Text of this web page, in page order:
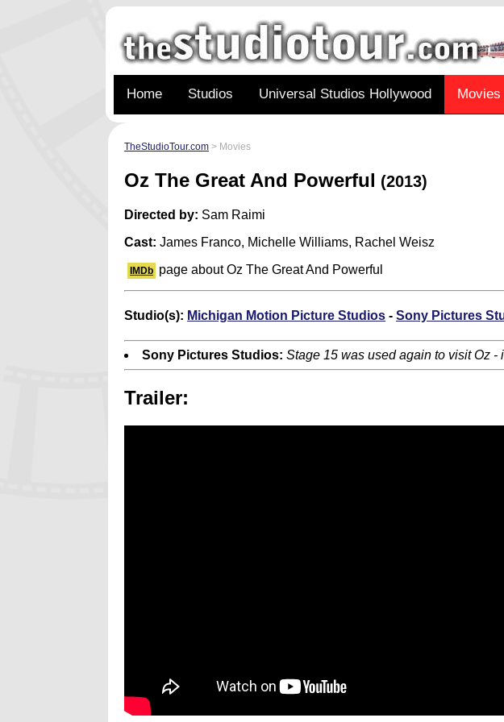
Home Studios Universal Studios Hollywood Movies
TheStudioTour.com > Movies
Oz The Great And Powerful (2013)
Directed by: Sam Raimi
Cast:James Franco, Michelle Williams, Rachel Weisz
IMDb page about Oz The Great And Powerful
Studio(s): Michigan Motion Picture Studios -Sony Pictures
Sony Pictures Studios: Stage 15 was used again to visit Oz
Trailer: